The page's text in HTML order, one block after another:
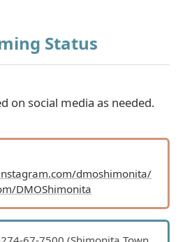
Status
on social media as needed.
dmoshimonita/
DMOShimonita